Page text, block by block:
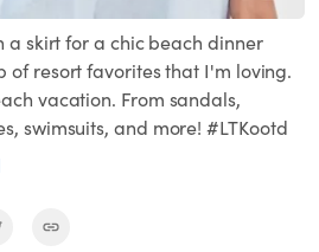
a skirt for a chic beach dinner
of resort favorites that I'm loving.
vacation. From sandals,
swimsuits, and more! #LTKootd